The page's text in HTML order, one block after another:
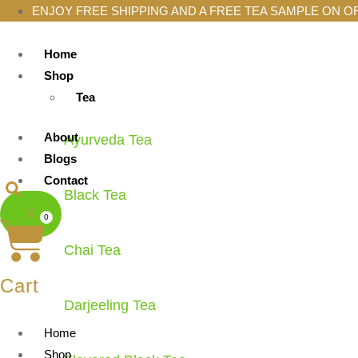
ENJOY FREE SHIPPING AND A FREE TEA SAMPLE ON
Home
Shop
Tea
Ayurveda Tea
Black Tea
Chai Tea
Darjeeling Tea
About
Blogs
Contact
X 0
Cart
Home
Shop